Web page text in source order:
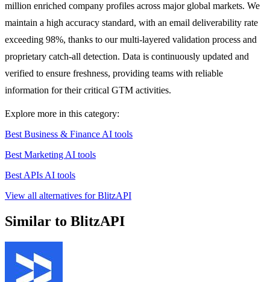
million enriched company profiles across major global markets. We
maintain a high accuracy standard, with an email deliverability rate
exceeding 98%, thanks to our multi-layered validation process and
proprietary catch-all detection. Data is continuously updated and
verified to ensure freshness, providing teams with reliable
information for their critical GTM activities.
Explore more in this category:
Best Business & Finance AI tools
Best Marketing AI tools
Best APIs AI tools
View all alternatives for BlitzAPI
Similar to BlitzAPI